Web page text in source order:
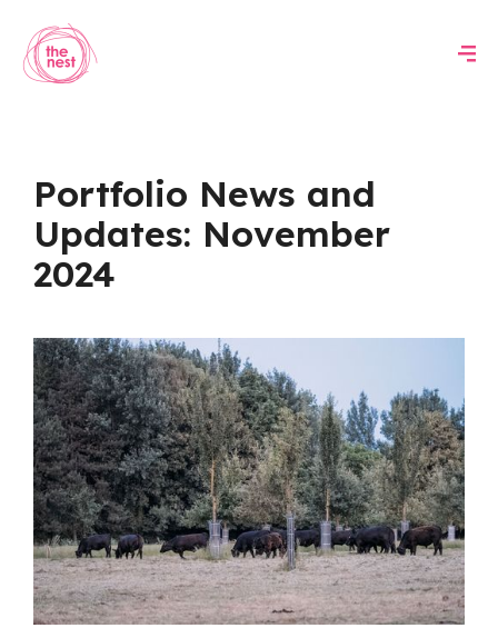
Portfolio News and
Updates: November
2024